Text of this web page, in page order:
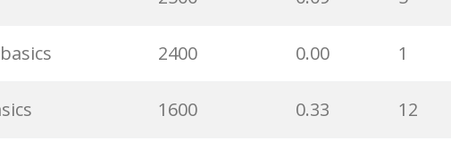
400 0.01 1
400 0.00 0
2400 0.00 1
1600 0.33 12